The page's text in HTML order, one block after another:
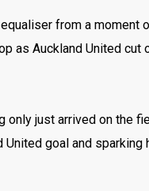
from a moment
as Auckland United cut
just arrived on the
goal and